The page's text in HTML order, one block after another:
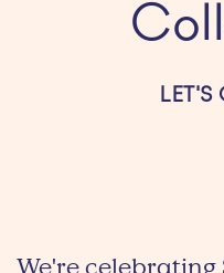
LET'S
We're celebrating